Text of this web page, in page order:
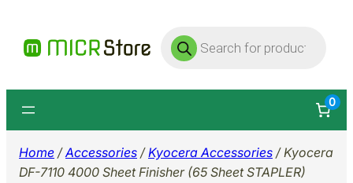
content
Products
search
0
Home /Accessories /Kyocera Accessories / Kyocera
DF-7110 4000 Sheet Finisher (65 Sheet STAPLER)